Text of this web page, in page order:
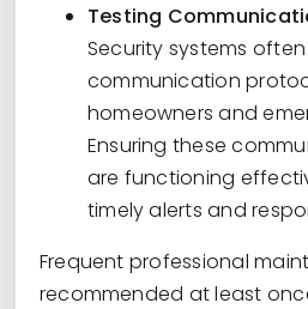
Testing
Security systems
communication
homeowners and
Ensuring these
are functioning
timely alerts and
Frequent professional
recommended at least